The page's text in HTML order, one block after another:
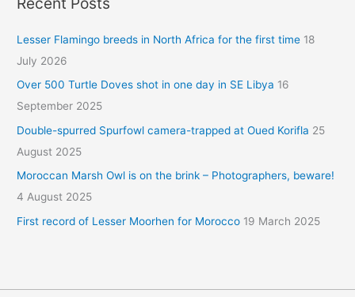
Lesser Flamingo breeds in North Africa for the first time 18
July 2026
Over 500 Turtle Doves shot in one day in SE Libya 16
September 2025
Double-spurred Spurfowl camera-trapped at Oued Korifla 25
August 2025
Moroccan Marsh Owl is on the brink – Photographers, beware!
4 August 2025
First record of Lesser Moorhen for Morocco 19 March 2025